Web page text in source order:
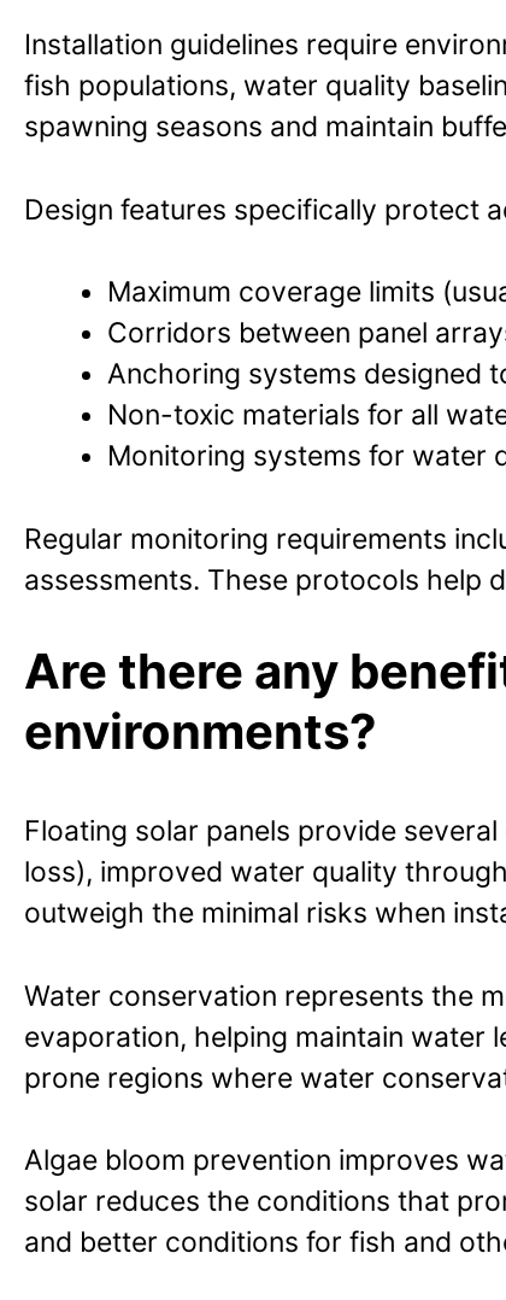
Installation guidelines require
fish populations, water quality
spawning seasons and maintain
Design features specifically protect
Maximum coverage limits
Corridors between panel
Anchoring systems designed
Non-toxic materials for all
Monitoring systems for water
Regular monitoring requirements
assessments. These protocols help
Are there any
environments?
Floating solar panels provide
loss), improved water quality
outweigh the minimal risks when
Water conservation represents the
evaporation, helping maintain water
prone regions where water
Algae bloom prevention improves
solar reduces the conditions that
and better conditions for fish and